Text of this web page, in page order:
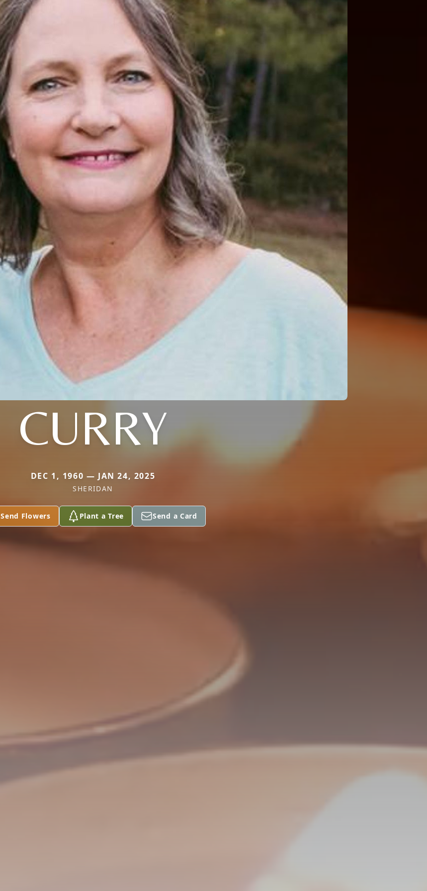
CURRY
DEC 1, 1960 — JAN 24, 2025
SHERIDAN
Send Flowers Plant a Tree Send a Card